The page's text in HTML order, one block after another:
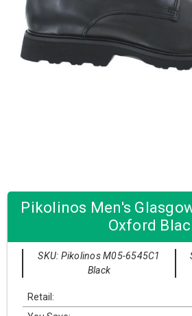
Pikolinos Men's
Oxford
SKU: Pikolinos M05-6545C1
Black
Retail: